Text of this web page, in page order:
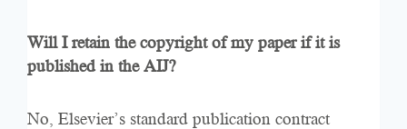
Will I retain the copyright of my paper if it is
published in the AIJ?
No, Elsevier’s standard publication contract